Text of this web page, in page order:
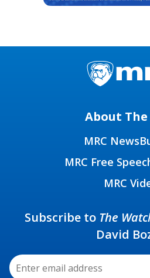
About The
MRC
MRC Free
MRC
Subscribe to The
David